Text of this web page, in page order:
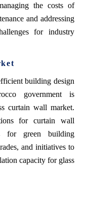
the costs of
and addressing
for industry
building design
government is
curtain wall market.
for curtain wall
for green building
and initiatives to
capacity for glass